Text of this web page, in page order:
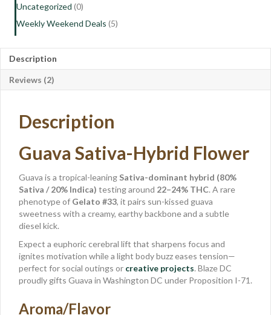
Uncategorized (0)
Weekly Weekend Deals (5)
Description
Reviews (2)
Description
Guava Sativa-Hybrid Flower
Guava is a tropical-leaning Sativa-dominant hybrid (80%
Sativa / 20% Indica) testing around 22–24% THC. A rare
phenotype of Gelato #33, it pairs sun-kissed guava
sweetness with a creamy, earthy backbone and a subtle
diesel kick.
Expect a euphoric cerebral lift that sharpens focus and
ignites motivation while a light body buzz eases tension—
perfect for social outings or creative projects. Blaze DC
proudly gifts Guava in Washington DC under Proposition I-71.
Aroma/Flavor